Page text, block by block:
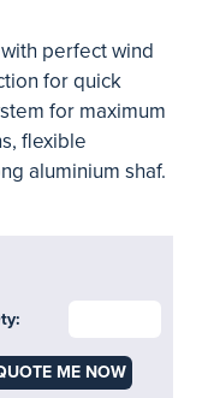
perfect wind
for quick
for maximum
flexible
aluminium shaf.
ME NOW